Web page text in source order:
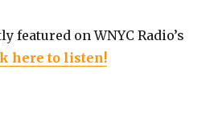
featured on WNYC Radio’s
here to listen!